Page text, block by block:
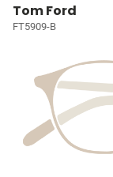
Tom Ford
FT5909-B